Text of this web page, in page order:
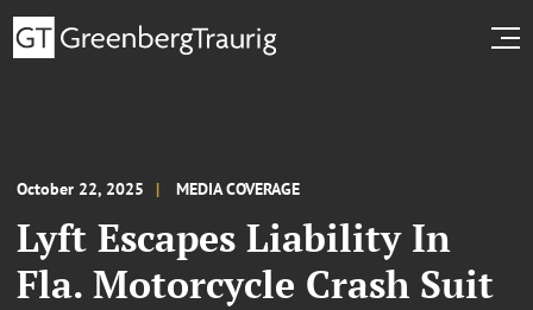
October 22, 2025 MEDIA COVERAGE
Lyft Escapes Liability In
Fla. Motorcycle Crash Suit